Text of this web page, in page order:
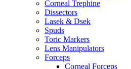
Corneal Trephine
Dissectors
Lasek & Dsek
Spuds
Toric Markers
Lens Manipulators
Forceps
Corneal Forceps